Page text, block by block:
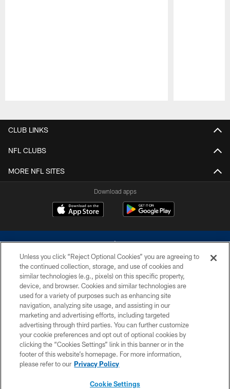
CLUB LINKS
NFL CLUBS
MORE NFL SITES
Download apps
©2026 Dallas Cowboys. All rights reserved. Do not duplicate in any form
without permission of the Dallas Cowboys. The Dallas Cowboys
Cheerleaders will not initiate contact with any person to request personal or
financial information.
PRIVACY POLICY
ACCESSIBILITY
SITE MAP
Unless you click “Reject Optional Cookies” you are agreeing to
the continued collection, storage, and use of cookies and
similar technologies (e.g., pixels) on this specific property,
device, and browser. Cookies and similar technologies are
used for a variety of purposes such as enhancing site
navigation, analyzing site usage, and assisting in our
marketing and advertising efforts, including targeted
advertising through third parties. You can further customize
your cookie preferences and opt out of optional cookies by
clicking the “Cookies Settings” link in this banner or in the
footer of this website’s homepage. For more information,
please refer to our Privacy Policy
Cookie Settings